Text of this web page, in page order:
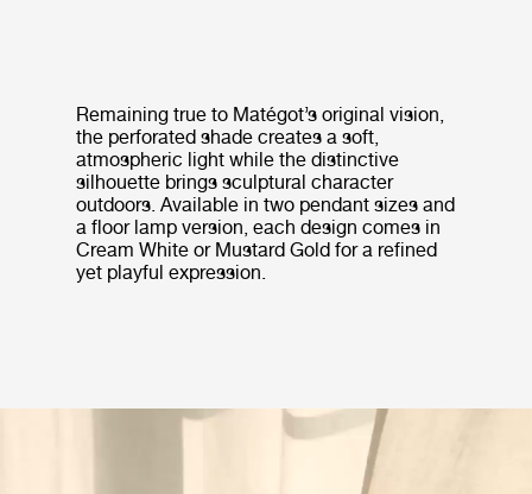
Remaining true to Matégot’s original vision,
the perforated shade creates a soft,
atmospheric light while the distinctive
silhouette brings sculptural character
outdoors. Available in two pendant sizes and
a floor lamp version, each design comes in
Cream White or Mustard Gold for a refined
yet playful expression.